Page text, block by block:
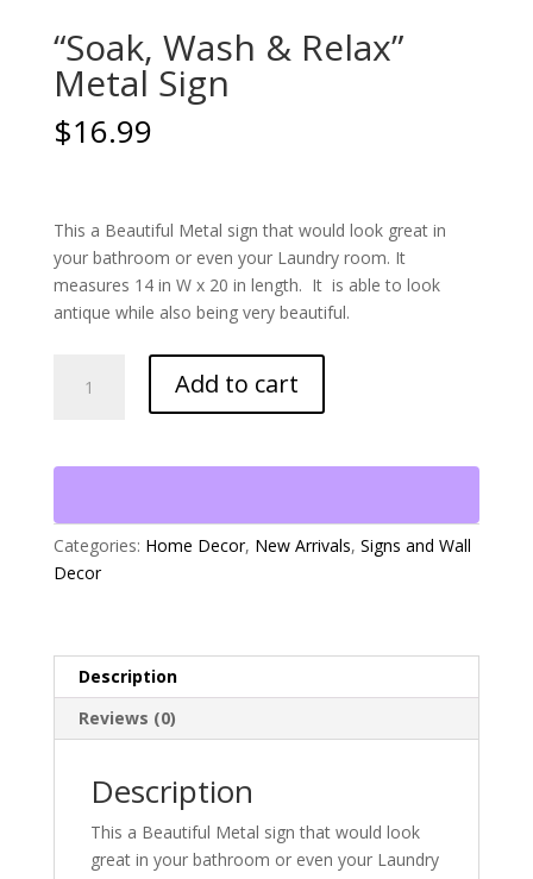
“Soak, Wash & Relax”
Metal Sign
$16.99
This a Beautiful Metal sign that would look great in
your bathroom or even your Laundry room. It
measures 14 in W x 20 in length. It is able to look
antique while also being very beautiful.
Wash
quantity
Add to cart
Categories: Home Decor, New Arrivals, Signs and Wall
Decor
Description
Reviews (0)
Description
This a Beautiful Metal sign that would look
great in your bathroom or even your Laundry